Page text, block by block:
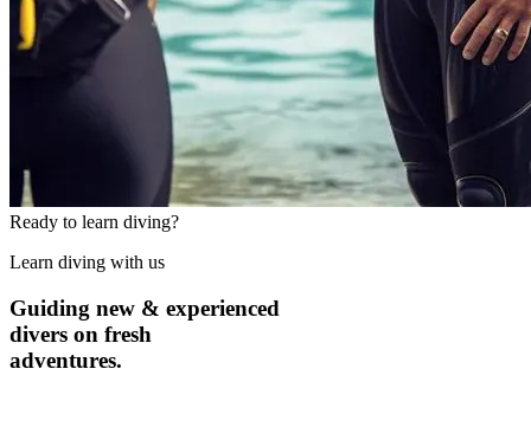
Ready to learn diving?
Learn diving with us
Guiding new & experienced
divers on fresh
adventures.